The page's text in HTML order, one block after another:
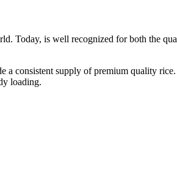
Today, is well recognized for both the
a consistent supply of premium quality
loading.